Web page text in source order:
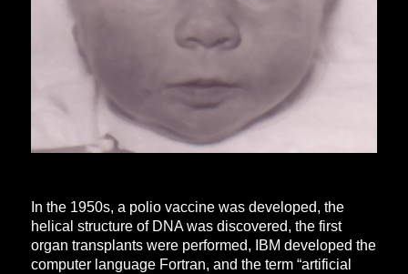
In the 1950s, a polio vaccine was developed, the
helical structure of DNA was discovered, the first
organ transplants were performed, IBM developed the
computer language Fortran, and the term “artificial